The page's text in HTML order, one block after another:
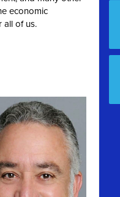
economic
all of us.